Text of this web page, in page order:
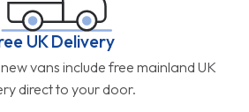
UK Delivery
vans include free mainland UK
direct to your door.